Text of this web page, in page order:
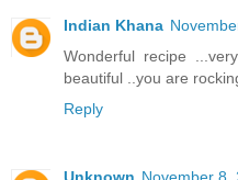
Indian Khana
Wonderful recipe
beautiful ..you are
Reply